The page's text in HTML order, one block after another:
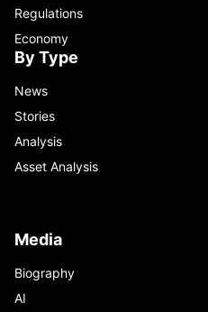
Regulations
Economy
By Type
News
Stories
Analysis
Asset Analysis
Media
Biography
AI